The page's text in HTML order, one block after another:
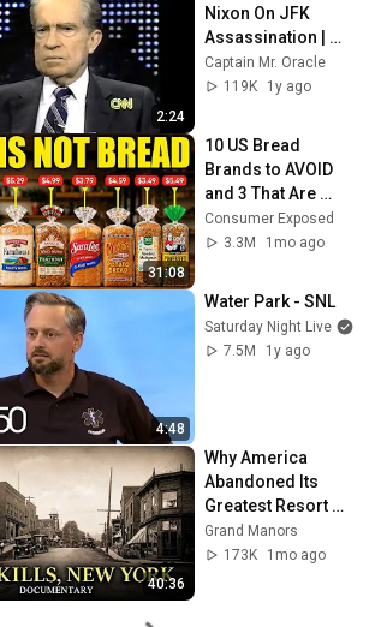
2:24
Nixon On JFK
Assassination |
1992 Interview |
Oliver Stone "Off-
Captain Mr. Oracle
119K
1y ago
31:08
10 US Bread
Brands to AVOID
and 3 That Are
Actually Safe
Consumer Exposed
3.3M
1mo ago
4:48
Water Park - SNL
Saturday Night Live
7.5M
1y ago
40:36
Why America
Abandoned Its
Greatest Resort
Paradise: The
Catskills, New York
Grand Manors
173K
1mo ago